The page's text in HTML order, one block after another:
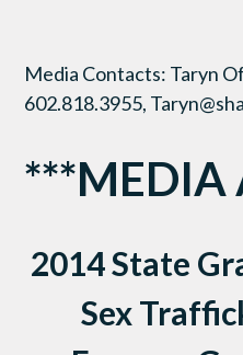
Media Contacts: Taryn
602.818.3955,
***MEDIA
2014 State
Sex